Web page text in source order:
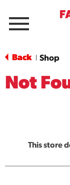
Menu
Back Shop
Not
This store